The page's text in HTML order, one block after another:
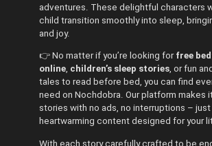
adventures. These delightful characters
child transition smoothly into sleep,
and joy.
👉 No matter if you’re looking for free
online, children’s sleep stories, or fun
tales to read before bed, you can find
need on Nochdobra. Our platform makes
stories with no ads, no interruptions – just
heartwarming content designed for your
With each story carefully crafted to be